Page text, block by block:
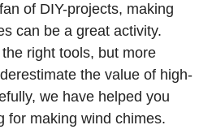
of DIY-projects, making
can be a great activity.
right tools, but more
the value of high-
we have helped you
for making wind chimes.